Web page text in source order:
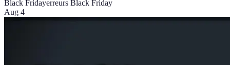
Black Fridayerreurs Black Friday
Aug 4